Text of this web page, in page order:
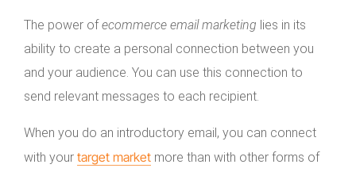
The power ofecommerce email marketing lies in its
ability to create a personal connection between you
and your audience. You can use this connection to
send relevant messages to each recipient.
When you do an introductory email, you can connect
with your target market more than with other forms of